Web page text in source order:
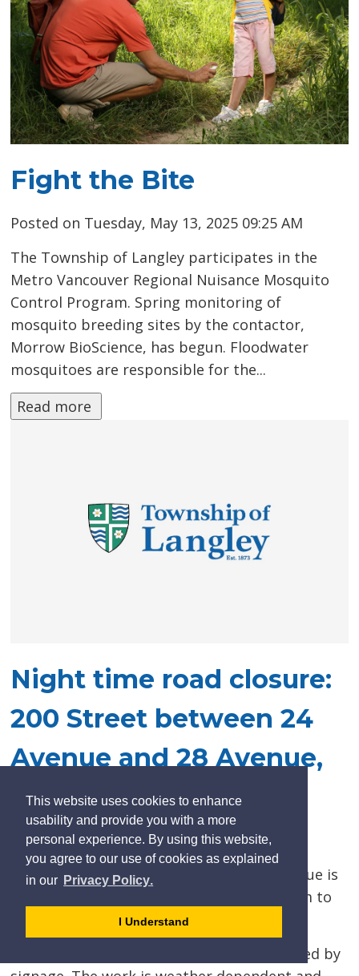
This website uses cookies to enhance
usability and provide you with a more
personal experience. By using this website,
you agree to our use of cookies as explained
in our Privacy Policy.
I Understand
Fight the Bite
Posted on Tuesday, May 13, 2025 09:25 AM
The Township of Langley participates in the
Metro Vancouver Regional Nuisance Mosquito
Control Program. Spring monitoring of
mosquito breeding sites by the contactor,
Morrow BioScience, has begun. Floodwater
mosquitoes are responsible for the...
Read more
Night time road closure:
200 Street between 24
Avenue and 28 Avenue,
May 12 to 14
Posted on Monday, May 12, 2025 03:46 PM
200 Street between 24 Avenue and 28 Avenue is
scheduled to close to traffic beginning 9pm to
7am on May 12 to 14.
A detour route will be in effect and indicated by